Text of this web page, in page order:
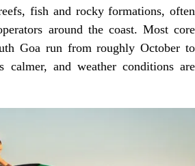
fish and rocky formations, often
around the coast. Most core
Goa run from roughly October to
calmer, and weather conditions are